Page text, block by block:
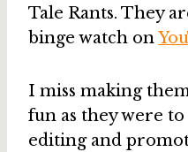
Tale Rants. They
binge watch on
I miss making
fun as they were
editing and